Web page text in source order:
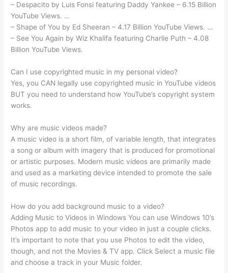
– Despacito by Luis Fonsi featuring Daddy Yankee – 6.15 Billion
YouTube Views. …
– Shape of You by Ed Sheeran – 4.17 Billion YouTube Views. …
– See You Again by Wiz Khalifa featuring Charlie Puth – 4.08
Billion YouTube Views.
Can I use copyrighted music in my personal video?
Yes, you CAN legally use copyrighted music in YouTube videos
BUT you need to understand how YouTube’s copyright system
works.
Why are music videos made?
A music video is a short film, of variable length, that integrates
a song or album with imagery that is produced for promotional
or artistic purposes. Modern music videos are primarily made
and used as a marketing device intended to promote the sale
of music recordings.
How do you add background music to a video?
Adding Music to Videos in Windows You can use Windows 10’s
Photos app to add music to your video in just a couple clicks.
It’s important to note that you use Photos to edit the video,
though, and not the Movies & TV app. Click Select a music file
and choose a track in your Music folder.